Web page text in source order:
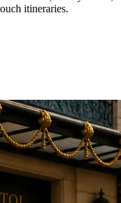
itineraries.